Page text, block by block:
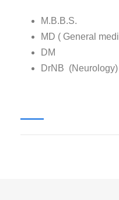
M.B.B.S.
MD ( General
DM
DrNB (Neurology)